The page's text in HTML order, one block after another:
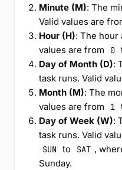
Minute (M): The
Valid values are
Hour (H): The hour
values are from
0
Day of Month (D):
task runs. Valid
Month (M): The
values are from
1
Day of Week (W):
task runs. Valid
SUN to SAT ,
Sunday.